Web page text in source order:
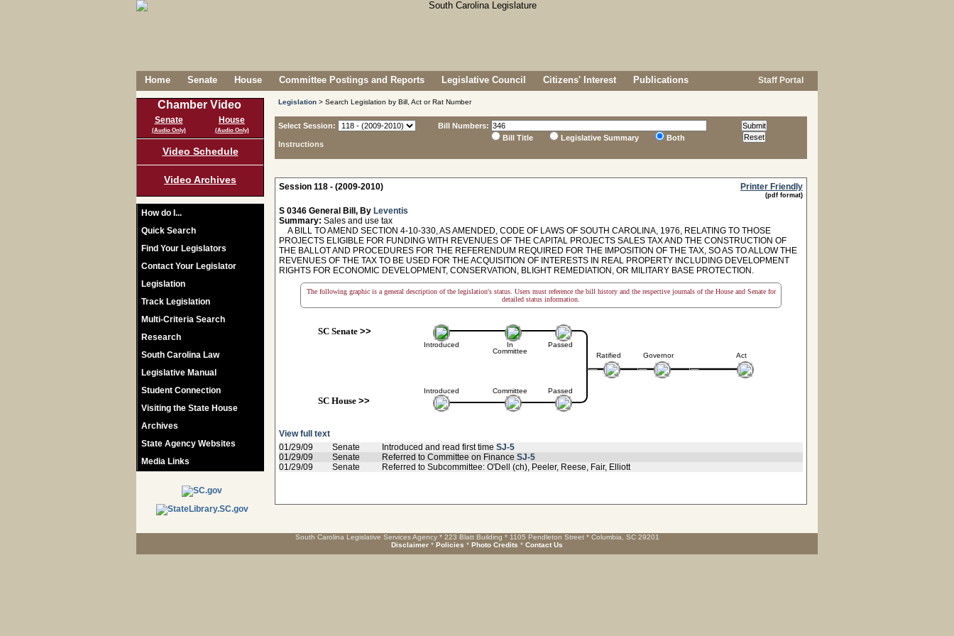
Home Senate House Committee Postings and Reports Legislative Council Citizens' Interest Publications Staff Portal
Chamber Video
Senate
(Audio Only)
House
(Audio Only)
Video Schedule
Video Archives
How do I...
Quick Search
Find Your Legislators
Contact Your Legislator
Legislation
Track Legislation
Multi-Criteria Search
Research
South Carolina Law
Legislative Manual
Student Connection
Visiting the State House
Archives
State Agency Websites
Media Links
Legislation > Search Legislation by Bill, Act or Rat Number
Select Session:
Instructions
Bill Numbers:
Bill Title
Legislative Summary Both
Session 118 - (2009-2010) Printer Friendly
(pdf format)
S 0346 General Bill, By Leventis
Summary: Sales and use tax
A BILL TO AMEND SECTION 4-10-330, AS AMENDED, CODE OF LAWS OF SOUTH CAROLINA, 1976, RELATING TO THOSE
PROJECTS ELIGIBLE FOR FUNDING WITH REVENUES OF THE CAPITAL PROJECTS SALES TAX AND THE CONSTRUCTION OF
THE BALLOT AND PROCEDURES FOR THE REFERENDUM REQUIRED FOR THE IMPOSITION OF THE TAX, SO AS TO ALLOW THE
REVENUES OF THE TAX TO BE USED FOR THE ACQUISITION OF INTERESTS IN REAL PROPERTY INCLUDING DEVELOPMENT
RIGHTS FOR ECONOMIC DEVELOPMENT, CONSERVATION, BLIGHT REMEDIATION, OR MILITARY BASE PROTECTION.
The following graphic is a general description of the legislation's status. Users must reference the bill history and the respective journals of the House and Senate for
detailed status information.
SC Senate>>
Introduced
Introduced
SC House>>
In
Committee
Committee
Passed
Passed
Ratified Governor Act
View full text
01/29/09
Senate Introduced and read first time SJ-5
01/29/09
Senate Referred to Committee on Finance SJ-5
01/29/09
Senate Referred to Subcommittee: O'Dell (ch), Peeler, Reese, Fair, Elliott
South Carolina Legislative Services Agency * 223 Blatt Building * 1105 Pendleton Street * Columbia, SC 29201
Disclaimer * Policies * Photo Credits * Contact Us